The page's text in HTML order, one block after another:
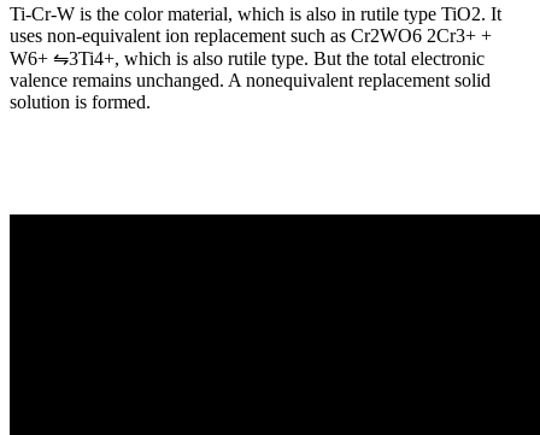
Ti-Cr-W is the color material, which is also in rutile type TiO2. It
uses non-equivalent ion replacement such as Cr2WO6 2Cr3+ +
W6+ ⇋3Ti4+, which is also rutile type. But the total electronic
valence remains unchanged. A nonequivalent replacement solid
solution is formed.